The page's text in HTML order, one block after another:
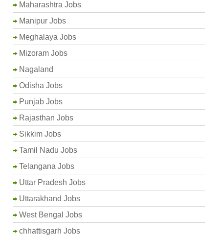
Maharashtra Jobs
Manipur Jobs
Meghalaya Jobs
Mizoram Jobs
Nagaland
Odisha Jobs
Punjab Jobs
Rajasthan Jobs
Sikkim Jobs
Tamil Nadu Jobs
Telangana Jobs
Uttar Pradesh Jobs
Uttarakhand Jobs
West Bengal Jobs
chhattisgarh Jobs